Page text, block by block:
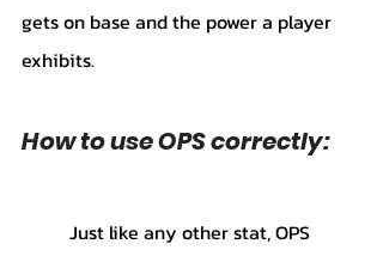
gets on base and the power a player
exhibits.
How to use OPS correctly: